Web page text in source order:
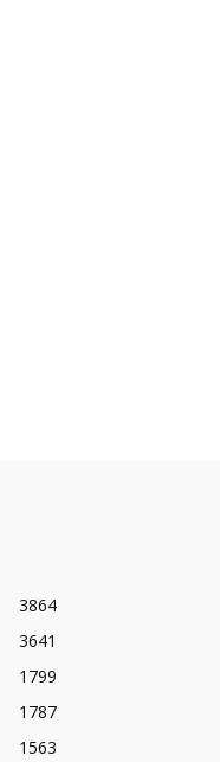
3864
3641
1799
1787
1563